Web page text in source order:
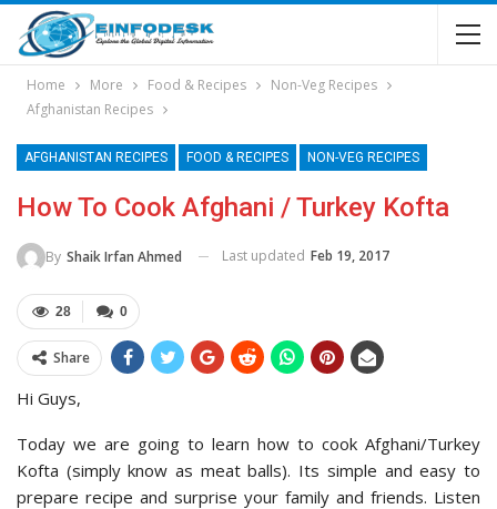
Home More Food & Recipes
Non-Veg Recipes
Afghanistan Recipes
AFGHANISTAN RECIPES FOOD & RECIPES NON-VEG RECIPES
How To Cook Afghani / Turkey Kofta
By Shaik Irfan Ahmed Last updated Feb 19, 2017
0
28
Share
Hi Guys,
Today we are going to learn how to cook Afghani/Turkey
Kofta (simply know as meat balls). Its simple and easy to
prepare recipe and surprise your family and friends. Listen